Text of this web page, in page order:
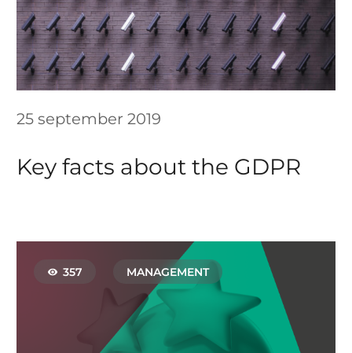
25 september 2019
Key facts about the GDPR
357 MANAGEMENT